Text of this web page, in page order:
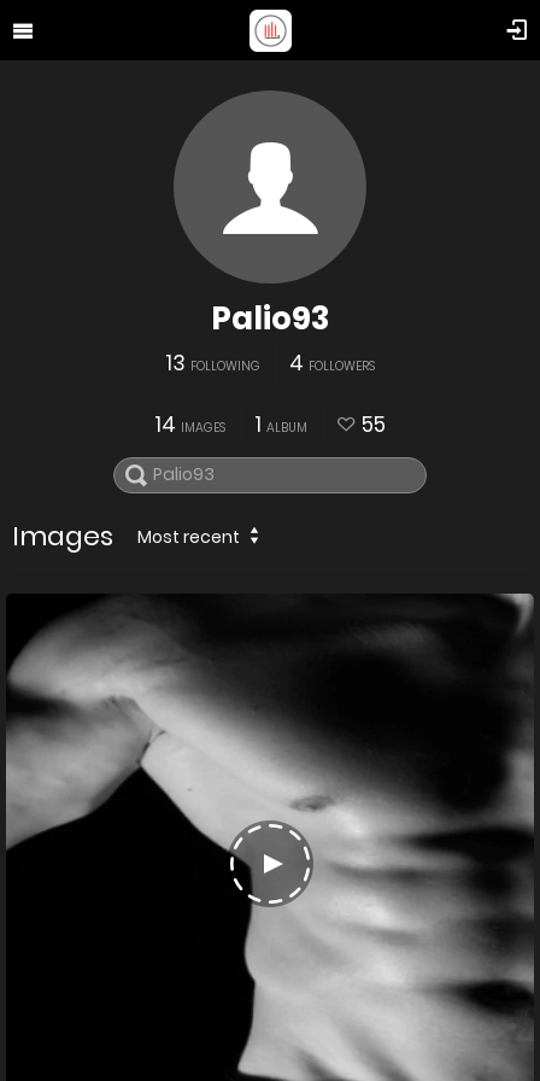
Palio93
13 FOLLOWING 4 FOLLOWERS
14 IMAGES 1 ALBUM 55
Images Most recent